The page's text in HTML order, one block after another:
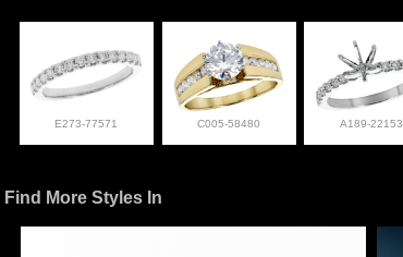
E273-77571 C005-58480 A189-22153
Find More Styles In